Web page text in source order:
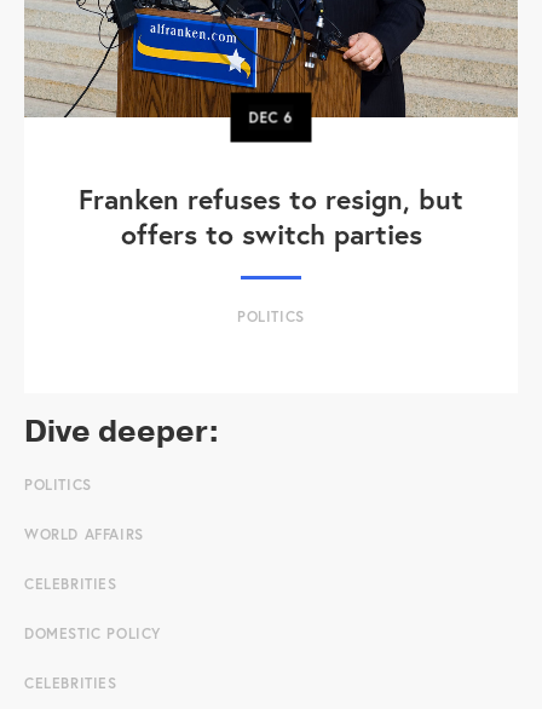
DEC6
Franken refuses to resign, but
offers to switch parties
POLITICS
Dive deeper:
POLITICS
WORLD AFFAIRS
CELEBRITIES
DOMESTIC POLICY
CELEBRITIES